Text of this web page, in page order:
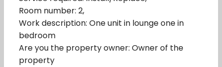
Room number: 2,
Work description: One unit in lounge one in
bedroom
Are you the property owner: Owner of the
property